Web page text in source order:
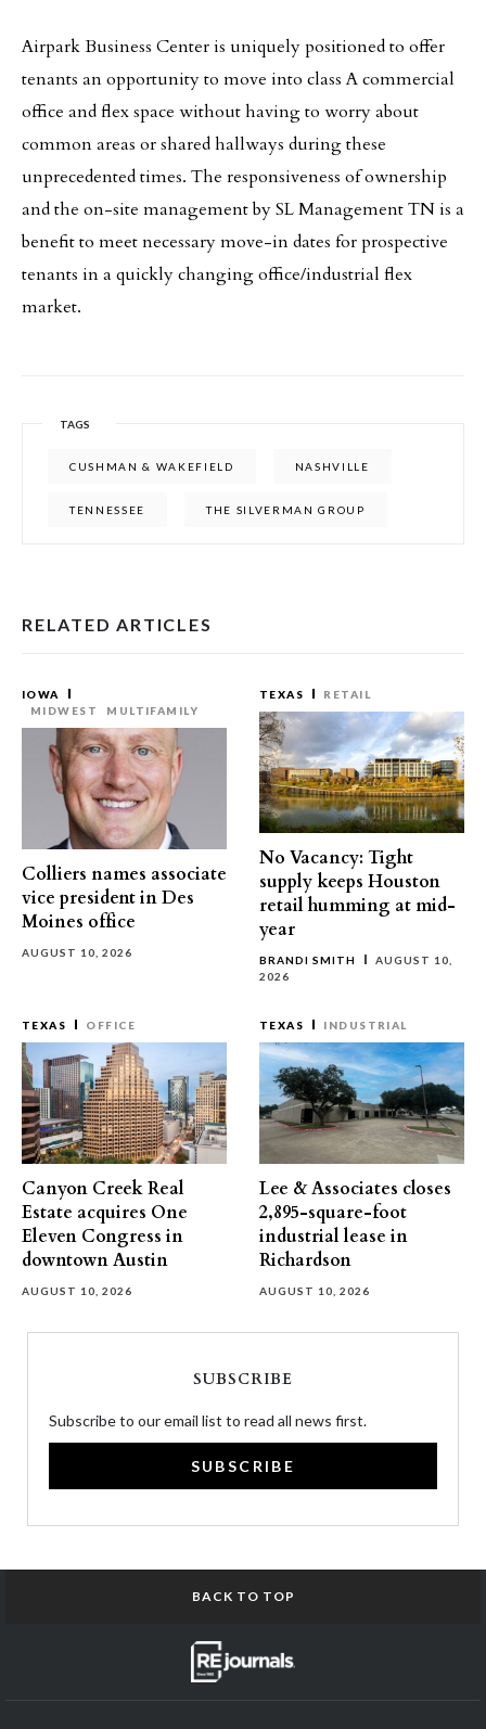
Airpark Business Center is uniquely positioned to offer
tenants an opportunity to move into class A commercial
office and flex space without having to worry about
common areas or shared hallways during these
unprecedented times. The responsiveness of ownership
and the on-site management by SL Management TN is a
benefit to meet necessary move-in dates for prospective
tenants in a quickly changing office/industrial flex
market.
TAGS
CUSHMAN & WAKEFIELD NASHVILLE
TENNESSEE THE SILVERMAN GROUP
RELATED ARTICLES
IOWA
MIDWEST
MULTIFAMILY
Colliers names associate
vice president in Des
Moines office
AUGUST 10, 2026
TEXAS RETAIL
No Vacancy: Tight
supply keeps Houston
retail humming at mid-
year
BRANDI SMITH
AUGUST 10,
2026
TEXAS OFFICE
Canyon Creek Real
Estate acquires One
Eleven Congress in
downtown Austin
AUGUST 10, 2026
TEXAS INDUSTRIAL
Lee & Associates closes
2,895-square-foot
industrial lease in
Richardson
AUGUST 10, 2026
SUBSCRIBE
Subscribe to our email list to read all news first.
SUBSCRIBE
BACK TO TOP